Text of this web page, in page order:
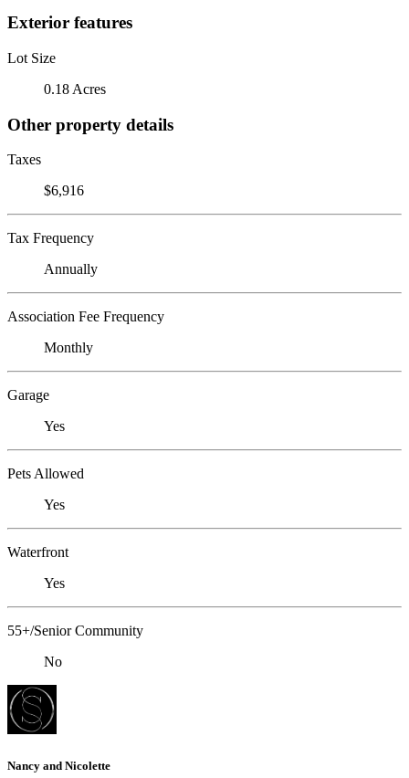
Exterior features
Lot Size
0.18 Acres
Other property details
Taxes
$6,916
Tax Frequency
Annually
Association Fee Frequency
Monthly
Garage
Yes
Pets Allowed
Yes
Waterfront
Yes
55+/Senior Community
No
Nancy and Nicolette